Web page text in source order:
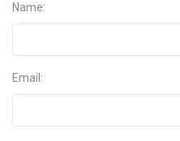
Name:
Email: